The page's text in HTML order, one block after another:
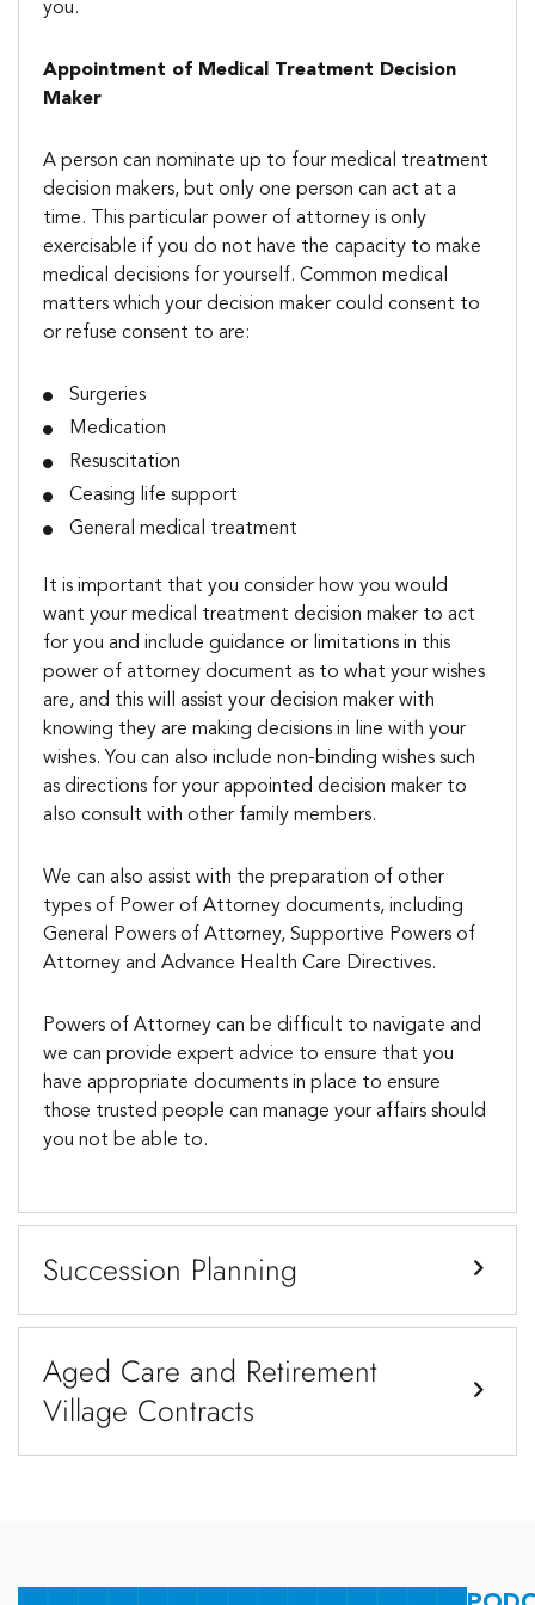
you.
Appointment of Medical Treatment Decision
Maker
A person can nominate up to four medical treatment
decision makers, but only one person can act at a
time. This particular power of attorney is only
exercisable if you do not have the capacity to make
medical decisions for yourself. Common medical
matters which your decision maker could consent to
or refuse consent to are:
Surgeries
Medication
Resuscitation
Ceasing life support
General medical treatment
It is important that you consider how you would
want your medical treatment decision maker to act
for you and include guidance or limitations in this
power of attorney document as to what your wishes
are, and this will assist your decision maker with
knowing they are making decisions in line with your
wishes. You can also include non-binding wishes such
as directions for your appointed decision maker to
also consult with other family members.
We can also assist with the preparation of other
types of Power of Attorney documents, including
General Powers of Attorney, Supportive Powers of
Attorney and Advance Health Care Directives.
Powers of Attorney can be difficult to navigate and
we can provide expert advice to ensure that you
have appropriate documents in place to ensure
those trusted people can manage your affairs should
you not be able to.
Succession Planning
Aged Care and Retirement
Village Contracts